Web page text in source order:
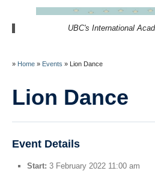
About Us
Resident Resources
Newsletters
UBC's International
» Home » Events » Lion Dance
Lion Dance
Event Details
Start: 3 February 2022 11:00 am